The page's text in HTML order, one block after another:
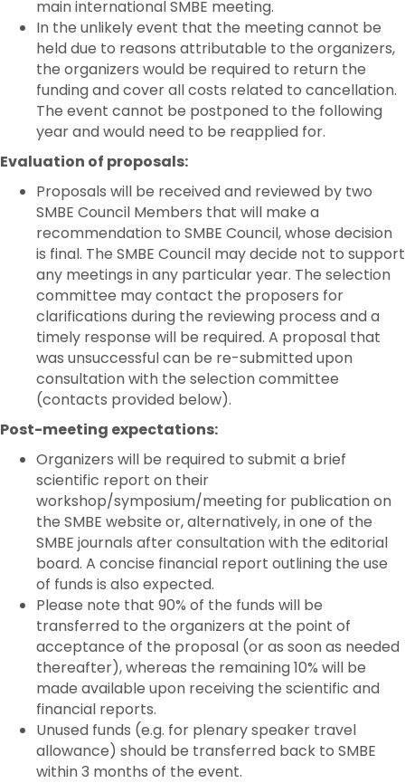
main international SMBE meeting.
In the unlikely event that the meeting cannot be
held due to reasons attributable to the organizers,
the organizers would be required to return the
funding and cover all costs related to cancellation.
The event cannot be postponed to the following
year and would need to be reapplied for.
Evaluation of proposals:
Proposals will be received and reviewed by two
SMBE Council Members that will make a
recommendation to SMBE Council, whose decision
is final. The SMBE Council may decide not to support
any meetings in any particular year. The selection
committee may contact the proposers for
clarifications during the reviewing process and a
timely response will be required. A proposal that
was unsuccessful can be re-submitted upon
consultation with the selection committee
(contacts provided below).
Post-meeting expectations:
Organizers will be required to submit a brief
scientific report on their
workshop/symposium/meeting for publication on
the SMBE website or, alternatively, in one of the
SMBE journals after consultation with the editorial
board. A concise financial report outlining the use
of funds is also expected.
Please note that 90% of the funds will be
transferred to the organizers at the point of
acceptance of the proposal (or as soon as needed
thereafter), whereas the remaining 10% will be
made available upon receiving the scientific and
financial reports.
Unused funds (e.g. for plenary speaker travel
allowance) should be transferred back to SMBE
within 3 months of the event.